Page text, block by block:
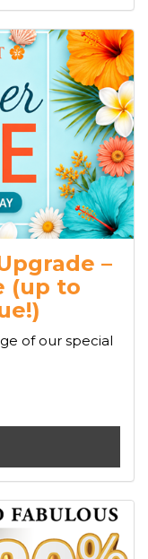
–
(up to
of our special